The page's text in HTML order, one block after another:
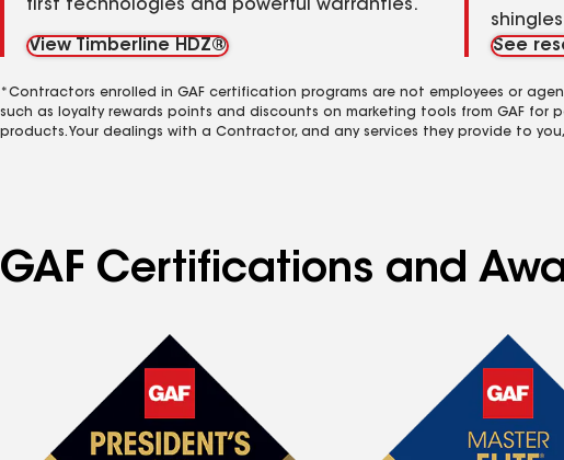
first technologies and powerful warranties.
View Timberline HDZ®
See
*Contractors enrolled in GAF certification programs are not employees or
such as loyalty rewards points and discounts on marketing tools from GAF
products. Your dealings with a Contractor, and any services they provide to
GAF Certifications and